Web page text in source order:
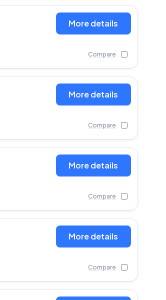
More details
Compare
More details
Compare
More details
Compare
More details
Compare